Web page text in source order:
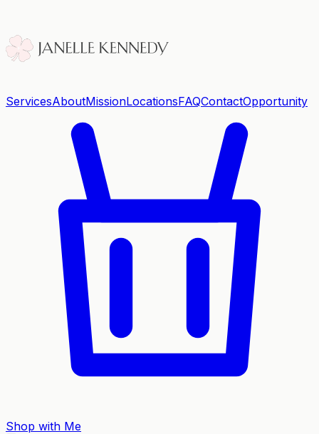
ServicesAboutMissionLocationsFAQContactOpportunity
Shop with Me